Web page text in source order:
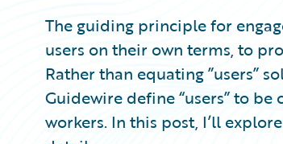
The guiding principle for
users on their own terms, to
Rather than equating ”users”
Guidewire define “users” to
workers. In this post, I’ll